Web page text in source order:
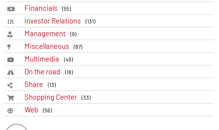
Financials (55)
Investor Relations (131)
Management (9)
Miscellaneous (87)
Multimedia (49)
On the road (18)
Share (13)
Shopping Center (33)
Web (56)